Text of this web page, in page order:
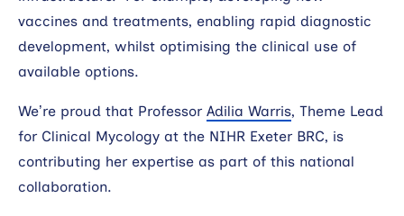
vaccines and treatments, enabling rapid diagnostic
development, whilst optimising the clinical use of
available options.
We’re proud that Professor Adilia Warris, Theme Lead
for Clinical Mycology at the NIHR Exeter BRC, is
contributing her expertise as part of this national
collaboration.